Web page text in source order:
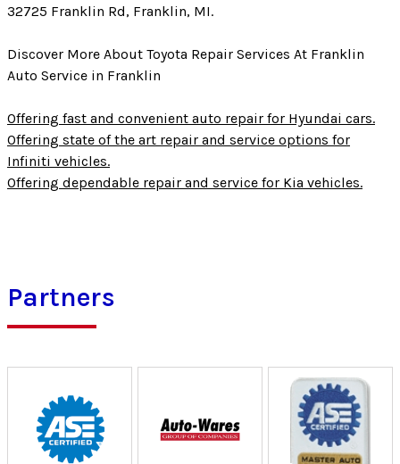
32725 Franklin Rd, Franklin, MI.
Discover More About Toyota Repair Services At Franklin
Auto Service in Franklin
Offering fast and convenient auto repair for Hyundai cars.
Offering state of the art repair and service options for
Infiniti vehicles.
Offering dependable repair and service for Kia vehicles.
Partners